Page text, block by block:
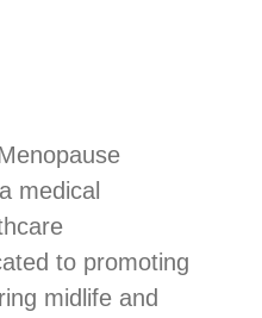
medical
to promoting
midlife and